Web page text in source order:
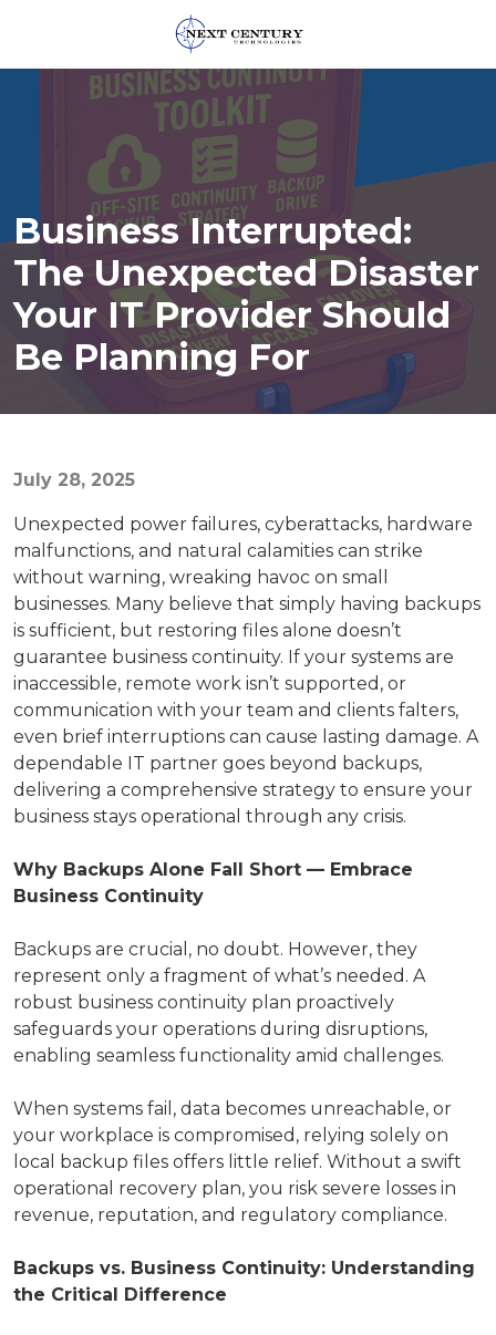
859-
245-
0582
Next
Century
Technologies
1795
Way
Unit
5104,
Lexington,
40509
Business Interrupted:
The Unexpected Disaster
Your IT Provider Should
Be Planning For
July 28, 2025
Unexpected power failures, cyberattacks, hardware
malfunctions, and natural calamities can strike
without warning, wreaking havoc on small
businesses. Many believe that simply having backups
is sufficient, but restoring files alone doesn’t
guarantee business continuity. If your systems are
inaccessible, remote work isn’t supported, or
communication with your team and clients falters,
even brief interruptions can cause lasting damage. A
dependable IT partner goes beyond backups,
delivering a comprehensive strategy to ensure your
business stays operational through any crisis.
Why Backups Alone Fall Short — Embrace
Business Continuity
Backups are crucial, no doubt. However, they
represent only a fragment of what’s needed. A
robust business continuity plan proactively
safeguards your operations during disruptions,
enabling seamless functionality amid challenges.
When systems fail, data becomes unreachable, or
your workplace is compromised, relying solely on
local backup files offers little relief. Without a swift
operational recovery plan, you risk severe losses in
revenue, reputation, and regulatory compliance.
Backups vs. Business Continuity: Understanding
the Critical Difference